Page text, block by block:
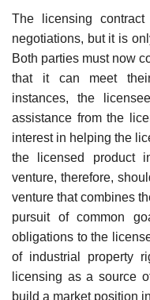
The licensing
negotiations, but it is
Both parties must now
that it can meet
instances, the
assistance from the
interest in helping the
the licensed product
venture, therefore,
venture that combines
pursuit of common
obligations to the
of industrial property
licensing as a source
build a market position